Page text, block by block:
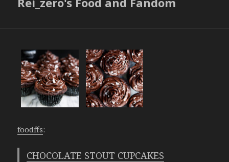
foodffs:
CHOCOLATE STOUT CUPCAKES